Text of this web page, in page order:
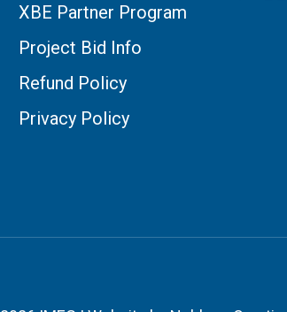
XBE Partner Program
Project Bid Info
Refund Policy
Privacy Policy